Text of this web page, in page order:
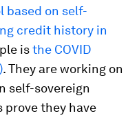
based on self-
credit history in
isthe COVID
. They are working on
self-sovereign
they have